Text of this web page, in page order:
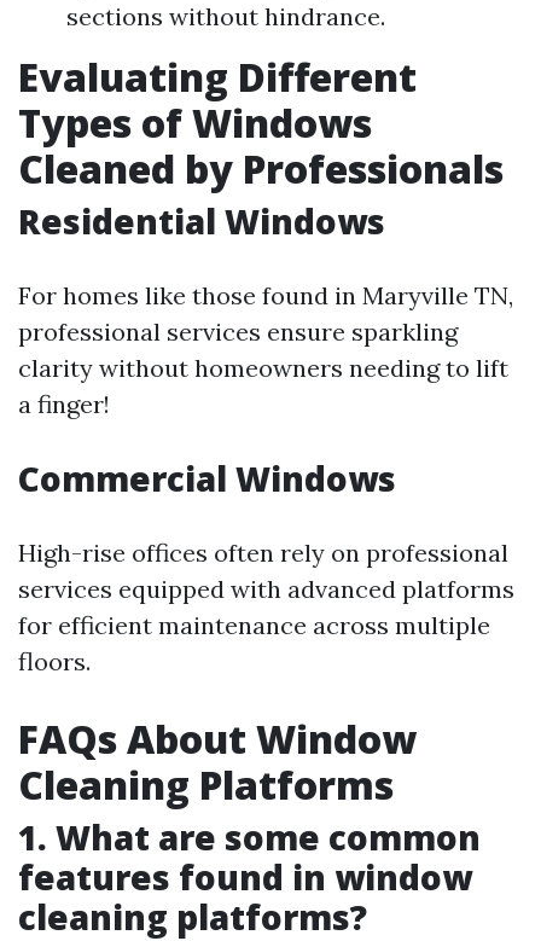
sections without hindrance.
Evaluating Different
Types of Windows
Cleaned by Professionals
Residential Windows
For homes like those found in Maryville TN,
professional services ensure sparkling
clarity without homeowners needing to lift
a finger!
Commercial Windows
High-rise offices often rely on professional
services equipped with advanced platforms
for efficient maintenance across multiple
floors.
FAQs About Window
Cleaning Platforms
1. What are some common
features found in window
cleaning platforms?